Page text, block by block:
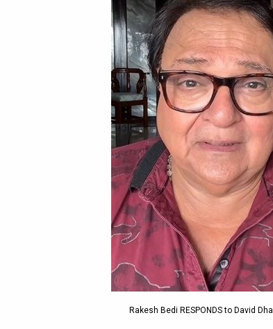
Rakesh Bedi RESPONDS to David